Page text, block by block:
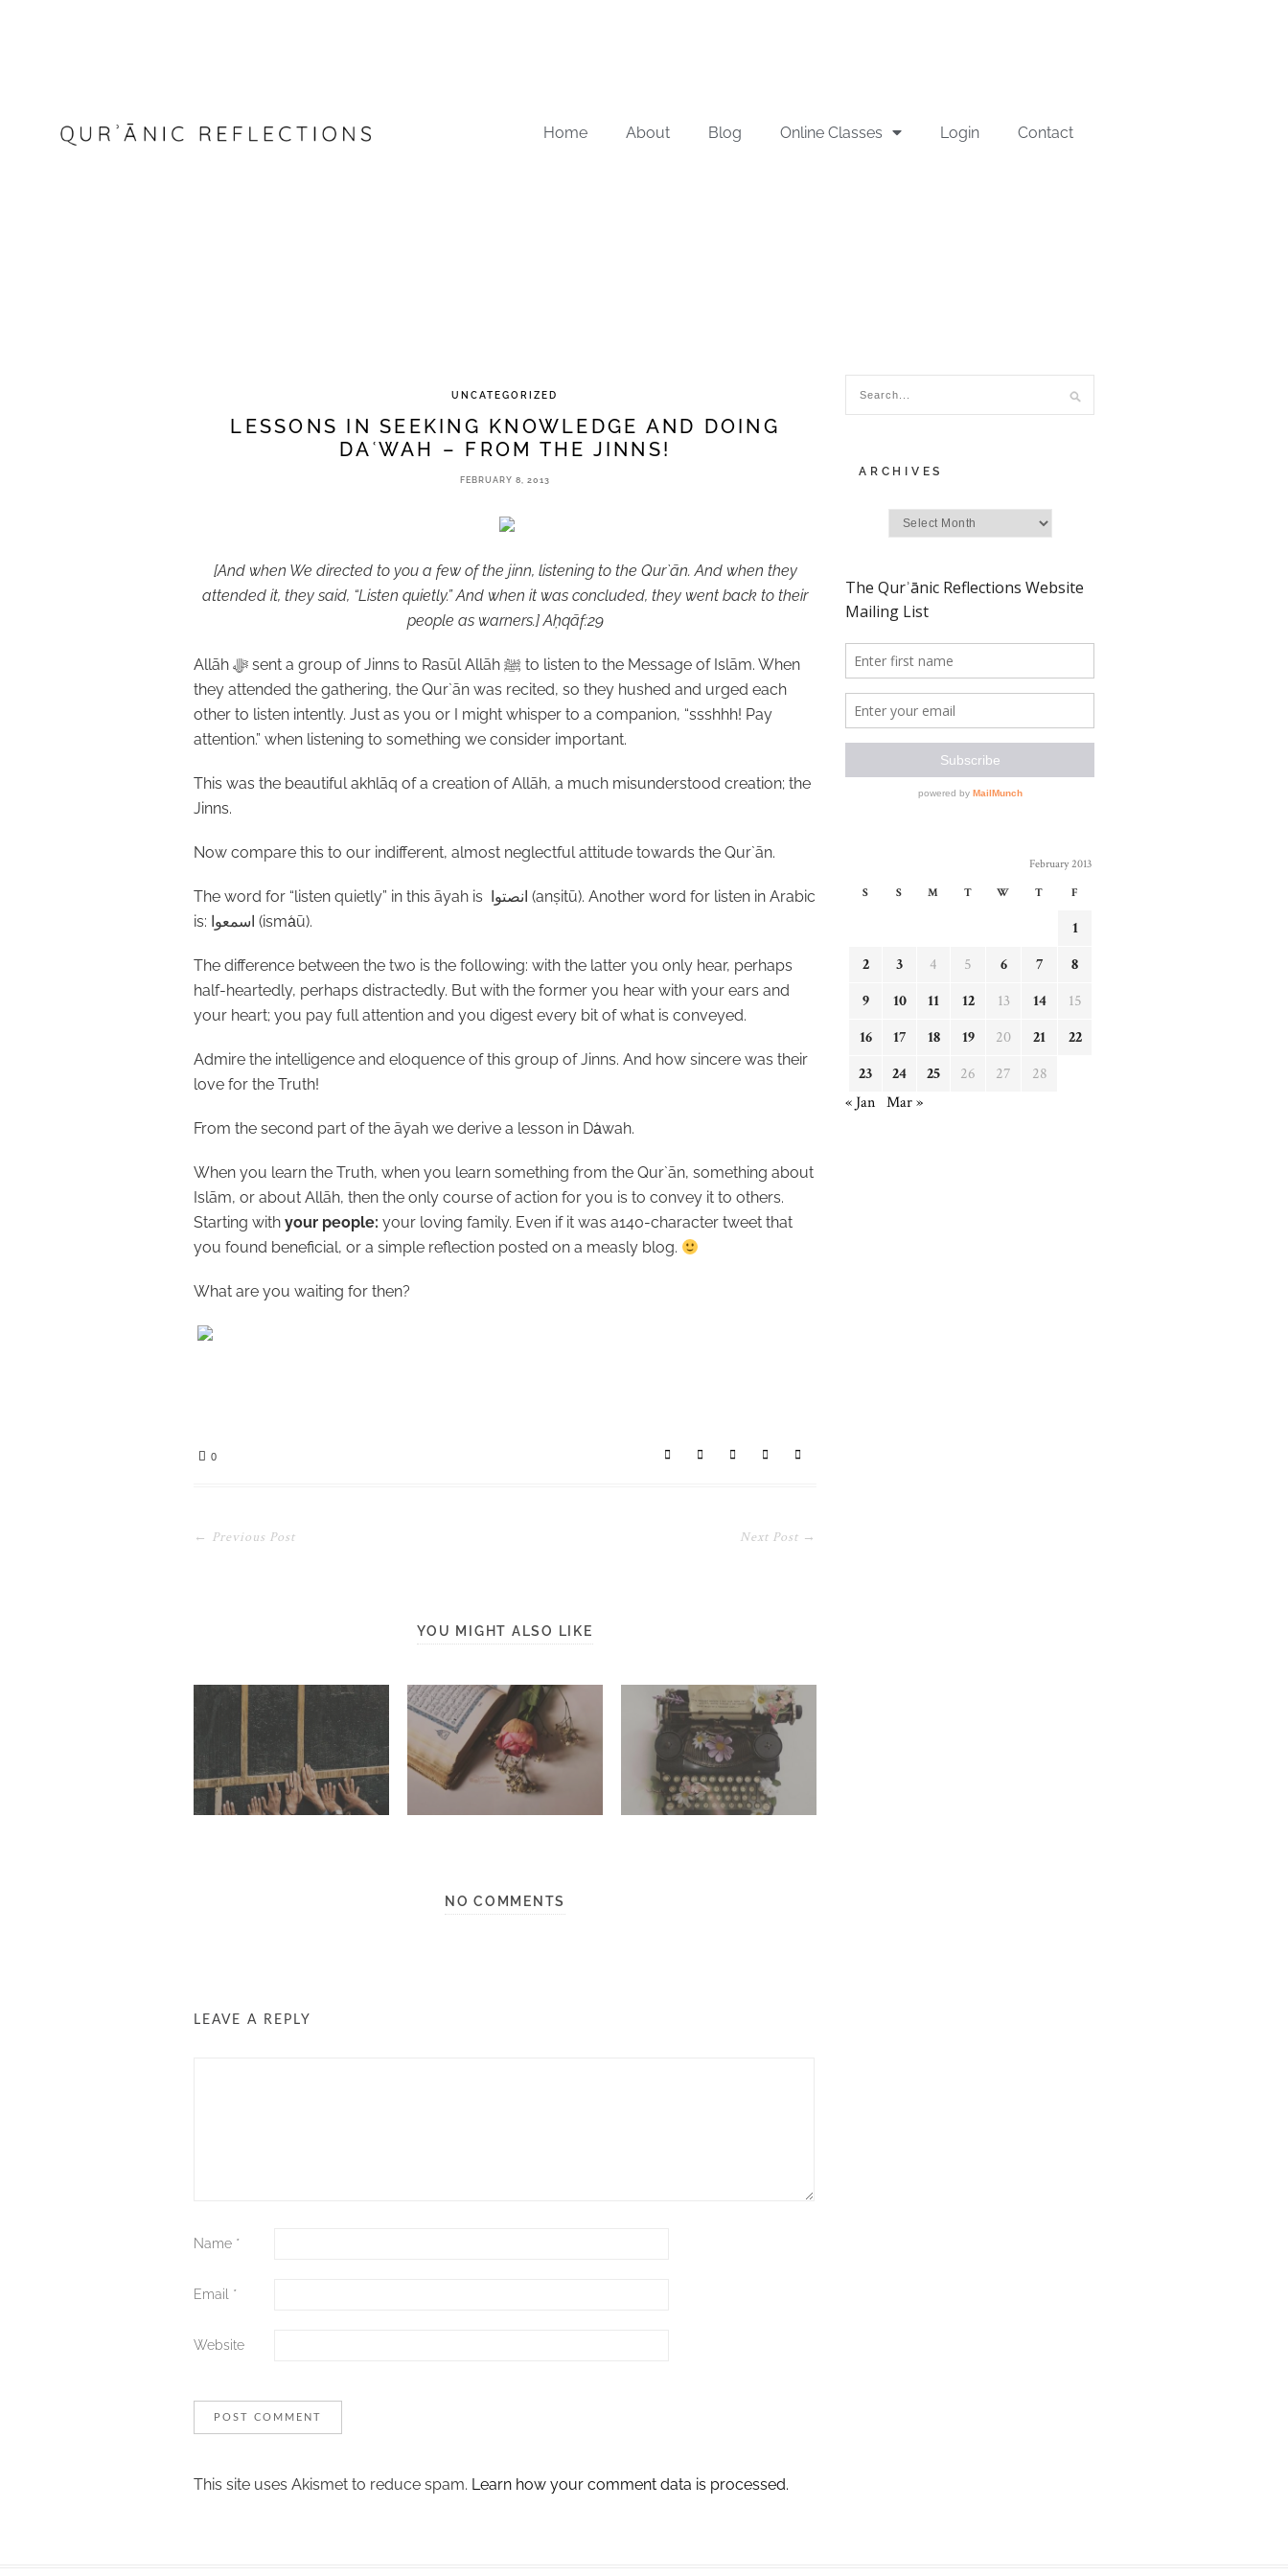
Home About Blog Online Classes Login Contact
UNCATEGORIZED
LESSONS IN SEEKING KNOWLEDGE AND DOING
DAʿWAH – FROM THE JINNS!
FEBRUARY 8, 2013
[And when We directed to you a few of the jinn, listening to the Qur`ān. And when they
attended it, they said, “Listen quietly.” And when it was concluded, they went back to their
people as warners.]Aḥqāf:29
Allāh ﷻ sent a group of Jinns to Rasūl Allāh ﷺ to listen to the Message of Islām. When
they attended the gathering, the Qur`ān was recited, so they hushed and urged each
other to listen intently. Just as you or I might whisper to a companion, “ssshhh! Pay
attention.” when listening to something we consider important.
This was the beautiful akhlāq of a creation of Allāh, a much misunderstood creation; the
Jinns.
Now compare this to our indifferent, almost neglectful attitude towards the Qur`ān.
The word for “listen quietly” in this āyah is انصتوا (anṣitū). Another word for listen in Arabic
is: اسمعوا (ismaū).
The difference between the two is the following: with the latter you only hear, perhaps
half-heartedly, perhaps distractedly. But with the former you hear with your ears and
your heart; you pay full attention and you digest every bit of what is conveyed.
Admire the intelligence and eloquence of this group of Jinns. And how sincere was their
love for the Truth!
From the second part of the āyah we derive a lesson in Dawah.
When you learn the Truth, when you learn something from the Qur`ān, something about
Islām, or about Allāh, then the only course of action for you is to convey it to others.
Starting with your people: your loving family. Even if it was a140-character tweet that
you found beneficial, or a simple reflection posted on a measly blog.
What are you waiting for then?
0
← Previous Post Next Post →
YOU MIGHT ALSO LIKE
NO COMMENTS
LEAVE A REPLY
Name *
Email *
Website
This site uses Akismet to reduce spam. Learn how your comment data is processed.
ARCHIVES
February 2013
S
S M T W T F
1
2
3 4 5 6 7
8
9
10 11 12 13 14
15
16
17 18 19 20 21
22
23
24 25 26 27
28
« Jan Mar »